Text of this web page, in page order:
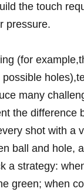
the touch
pressure.
(for
many
the⁢ difference
shot with a
ball and hole,
a strategy:
green;​ when